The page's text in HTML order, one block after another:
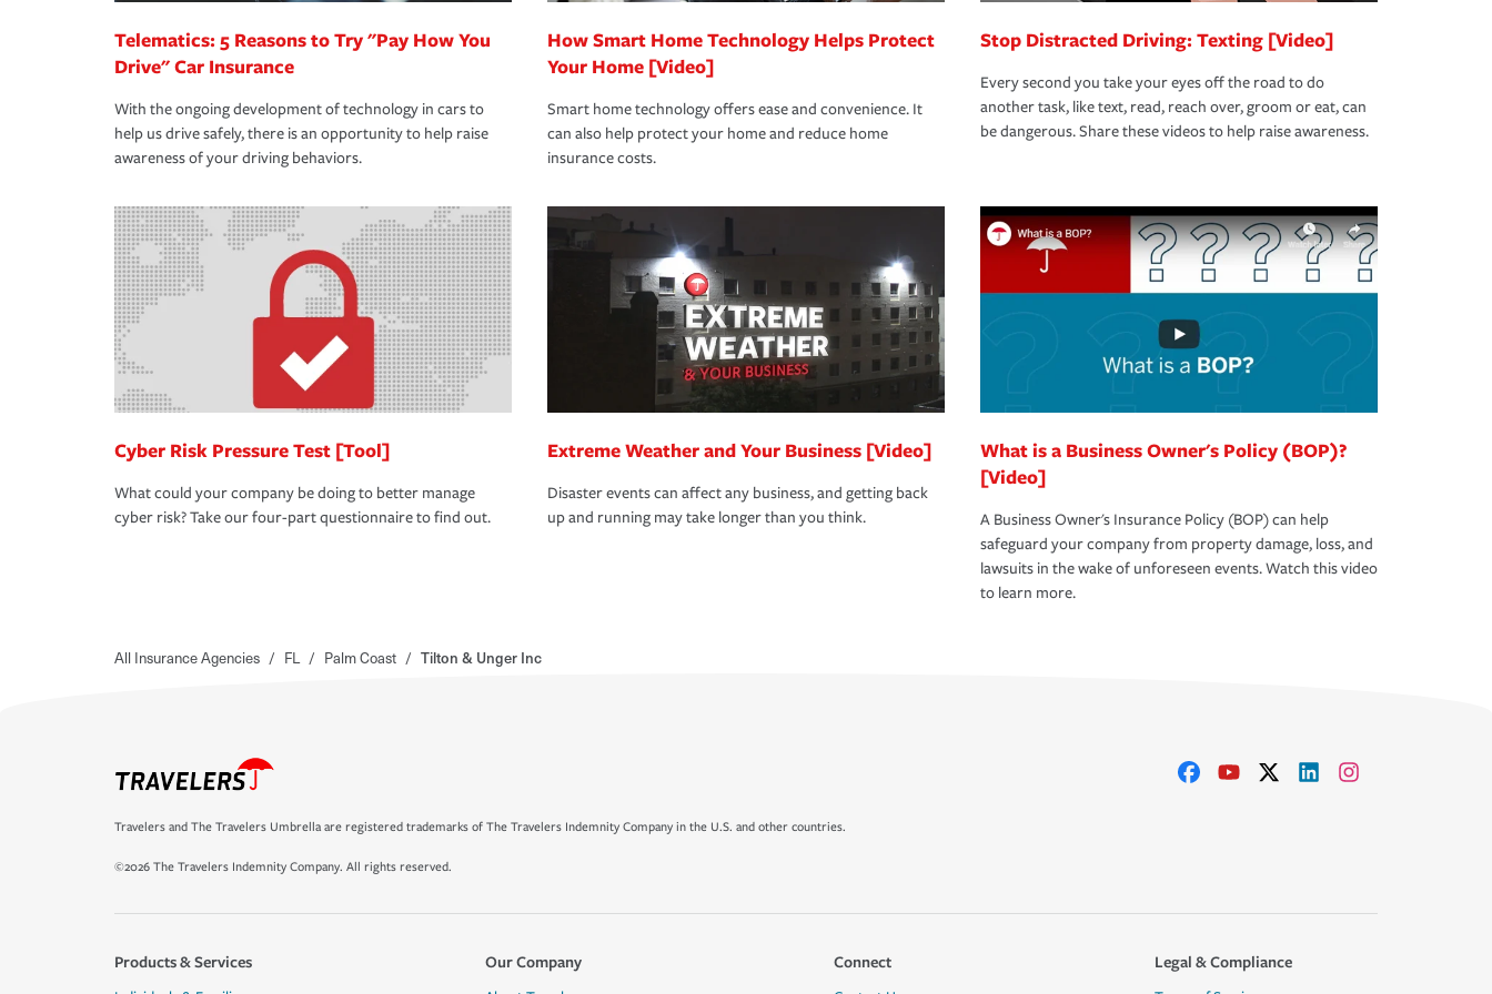
Telematics: 5 Reasons to Try "Pay How You
Drive" Car Insurance
With the ongoing development of technology in cars to
help us drive safely, there is an opportunity to help raise
awareness of your driving behaviors.
How Smart Home Technology Helps Protect
Your Home [Video]
Smart home technology offers ease and convenience. It
can also help protect your home and reduce home
insurance costs.
Stop Distracted Driving: Texting [Video]
Every second you take your eyes off the road to do
another task, like text, read, reach over, groom or eat, can
be dangerous. Share these videos to help raise awareness.
Cyber Risk Pressure Test [Tool]
What could your company be doing to better manage
cyber risk? Take our four-part questionnaire to find out.
Extreme Weather and Your Business [Video]
Disaster events can affect any business, and getting back
up and running may take longer than you think.
What is a Business Owner's Policy (BOP)?
[Video]
A Business Owner's Insurance Policy (BOP) can help
safeguard your company from property damage, loss, and
lawsuits in the wake of unforeseen events. Watch this video
to learn more.
All Insurance Agencies / FL / Palm Coast / Tilton & Unger Inc
Travelers and The Travelers Umbrella are registered trademarks of The Travelers Indemnity Company in the U.S. and other countries.
©2026 The Travelers Indemnity Company. All rights reserved.
Products & Services Our Company Connect Legal & Compliance